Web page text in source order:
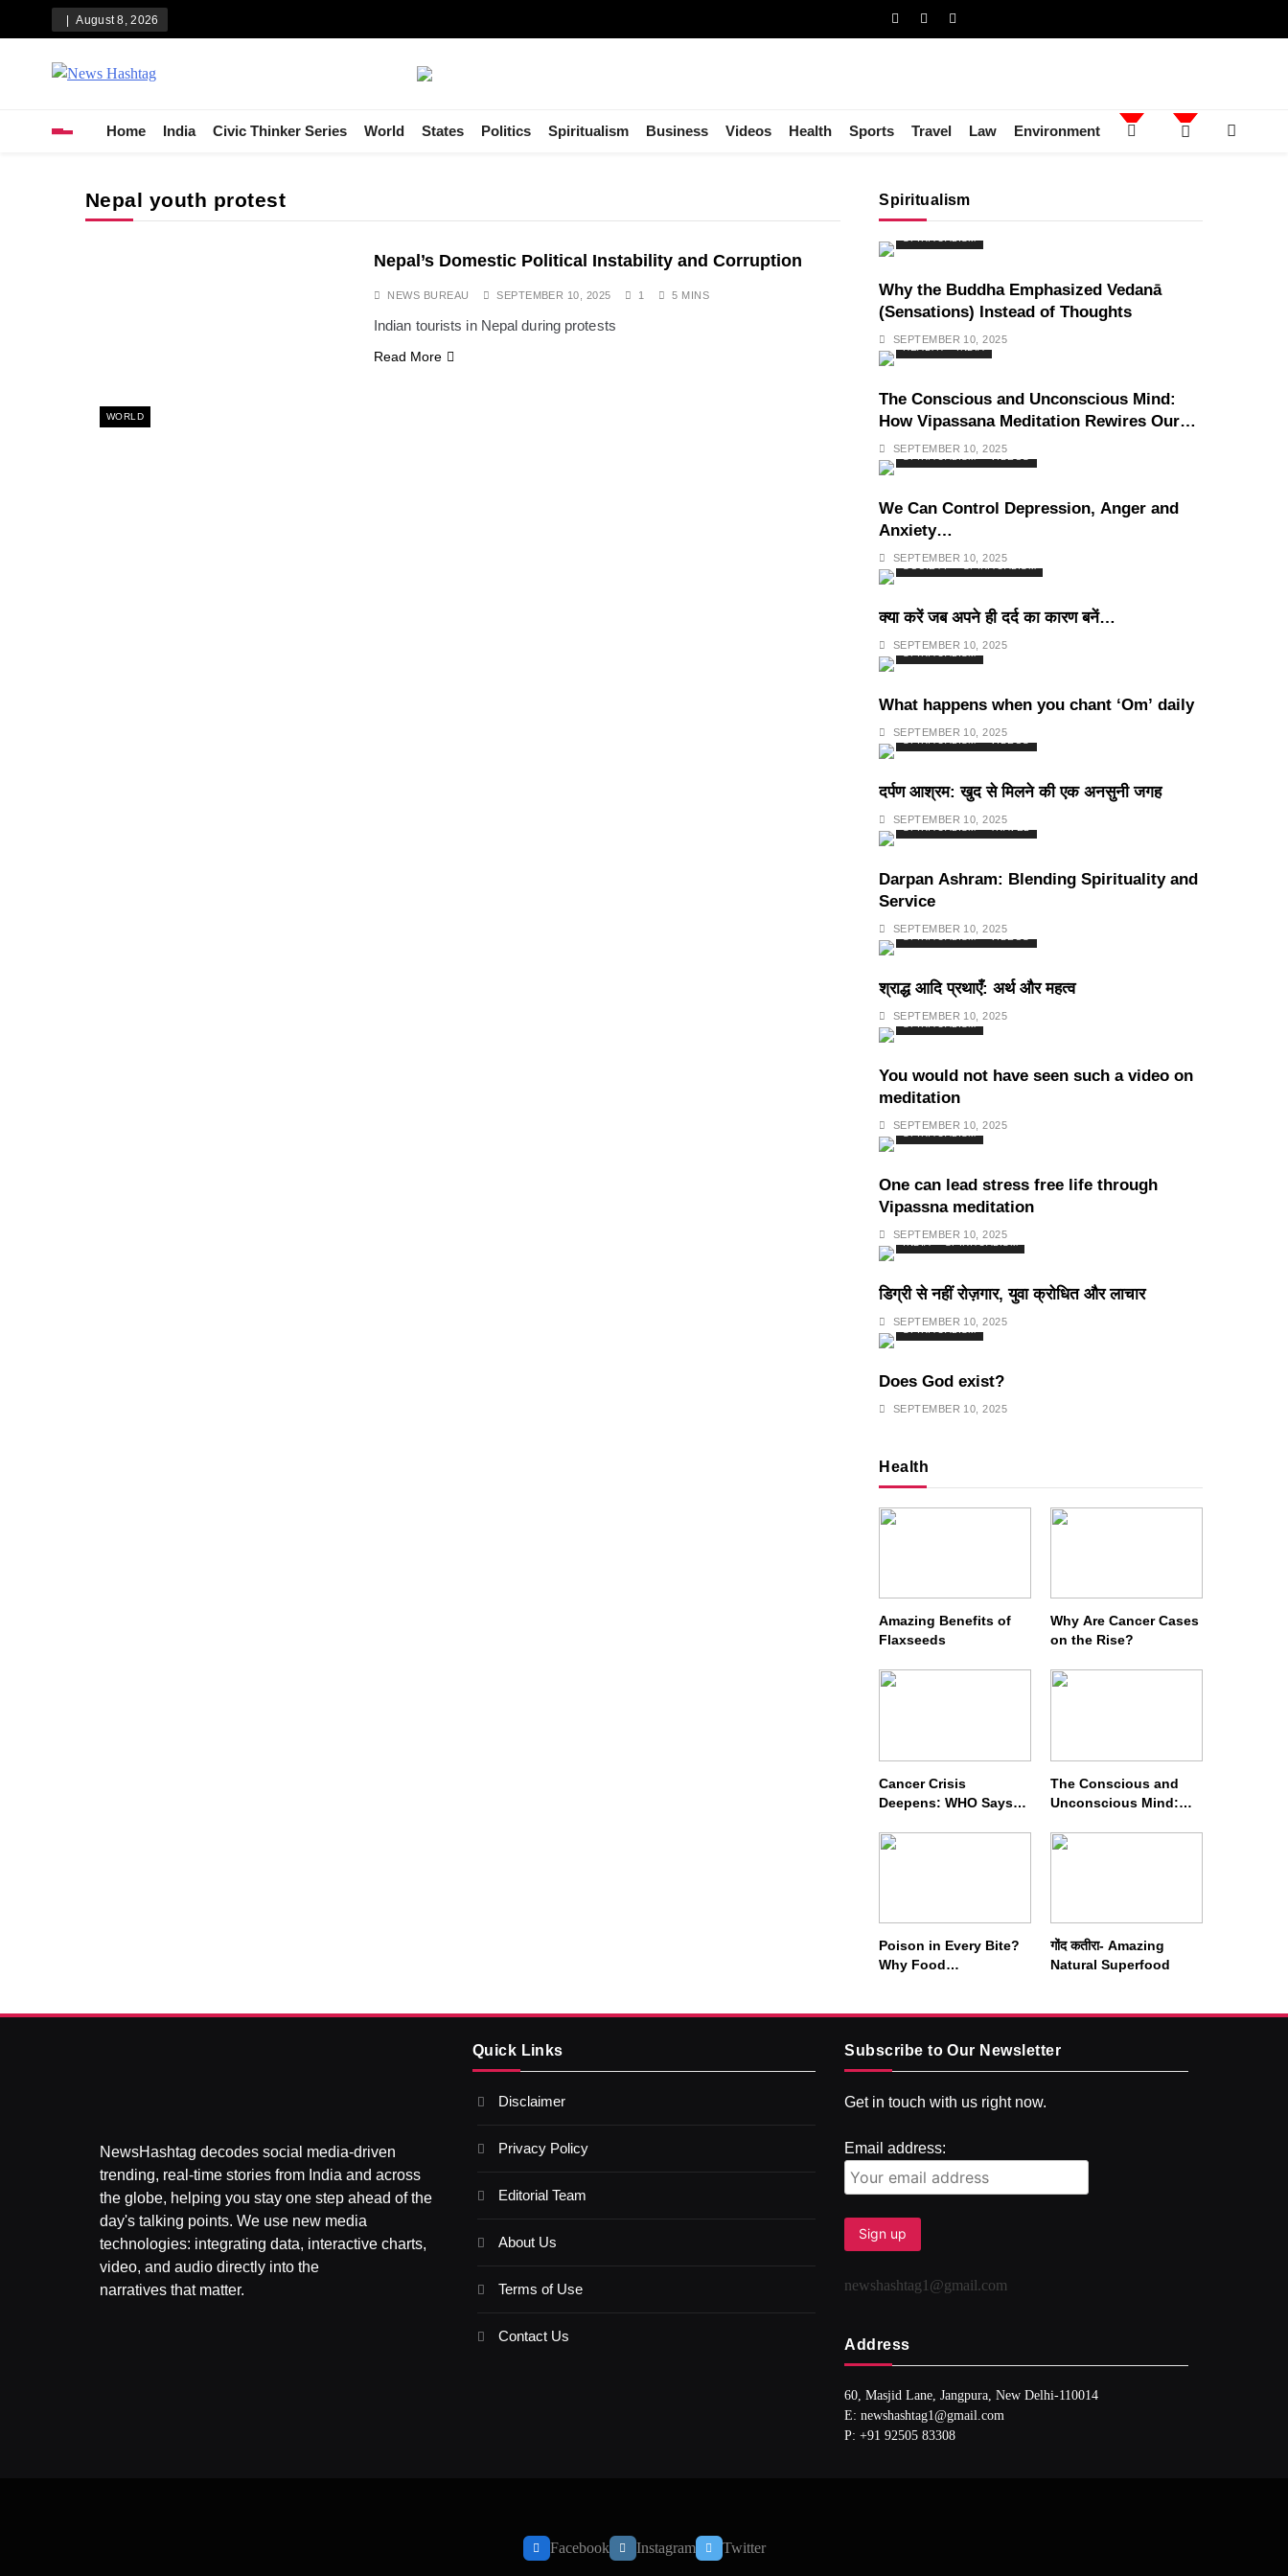
August 8, 2026
News Hashtag
Home India Civic Thinker Series World States Politics Spiritualism Business Videos Health Sports Travel Law Environment
Nepal youth protest
WORLD
Nepal’s Domestic Political Instability and Corruption
NEWS BUREAU SEPTEMBER 10, 2025 1 5 MINS
Indian tourists in Nepal during protests
Read More
Spiritualism
Why the Buddha Emphasized Vedanā
(Sensations) Instead of Thoughts
SEPTEMBER 10, 2025
INDIA
The Conscious and Unconscious Mind:
How Vipassana Meditation Rewires Our
Deepest Habits
SEPTEMBER 10, 2025
We Can Control Depression, Anger and
Anxiety…
SEPTEMBER 10, 2025
SPIRITUALISM
क्या करें जब अपने ही दर्द का कारण बनें…
SEPTEMBER 10, 2025
What happens when you chant ‘Om’ daily
SEPTEMBER 10, 2025
दर्पण आश्रम: खुद से मिलने की एक अनसुनी जगह
SEPTEMBER 10, 2025
Darpan Ashram: Blending Spirituality and
Service
SEPTEMBER 10, 2025
श्राद्ध आदि प्रथाएँ: अर्थ और महत्व
SEPTEMBER 10, 2025
You would not have seen such a video on
meditation
SEPTEMBER 10, 2025
One can lead stress free life through
Vipassna meditation
SEPTEMBER 10, 2025
SPIRITUALISM
डिग्री से नहीं रोज़गार, युवा क्रोधित और लाचार
SEPTEMBER 10, 2025
Does God exist?
SEPTEMBER 10, 2025
Health
Amazing Benefits of
Flaxseeds
Why Are Cancer Cases
on the Rise?
Cancer Crisis
Deepens: WHO Says
Nearly Double by 2050
The Conscious and
Unconscious Mind:
Meditation Rewires
Poison in Every Bite?
Why Food
गोंद कतीरा- Amazing
Natural Superfood
NewsHashtag decodes social media-driven
trending, real-time stories from India and across
the globe, helping you stay one step ahead of the
day's talking points. We use new media
technologies: integrating data, interactive charts,
video, and audio directly into the
narratives that matter.
Quick Links
Disclaimer
Privacy Policy
Editorial Team
About Us
Terms of Use
Contact Us
Subscribe to Our Newsletter
Get in touch with us right now.
Email address:
newshashtag1@gmail.com
Address
60, Masjid Lane, Jangpura, New Delhi-110014
E: newshashtag1@gmail.com
P: +91 92505 83308
Facebook Instagram Twitter